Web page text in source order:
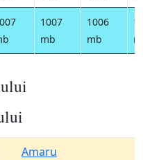
1007
mb
1006
mb
Amaru